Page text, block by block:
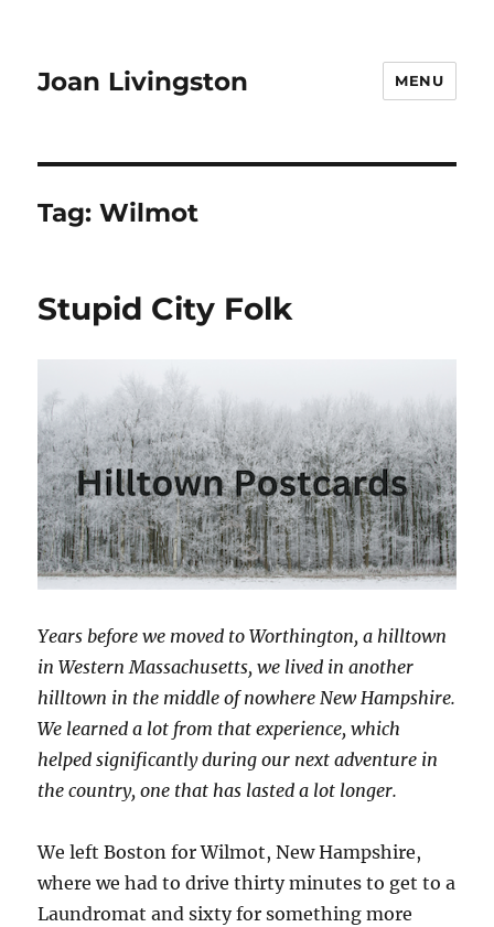
Joan Livingston MENU
Tag:Wilmot
Stupid City Folk
Years before we moved to Worthington, a hilltown
in Western Massachusetts, we lived in another
hilltown in the middle of nowhere New Hampshire.
We learned a lot from that experience, which
helped significantly during our next adventure in
the country, one that has lasted a lot longer.
We left Boston for Wilmot, New Hampshire,
where we had to drive thirty minutes to get to a
Laundromat and sixty for something more